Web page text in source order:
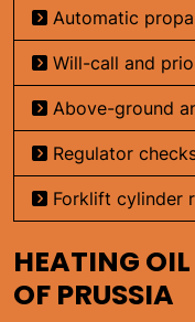
Automatic
Will-call and
Above-ground
Regulator
Forklift cylinder
HEATING
OF PRUSSIA